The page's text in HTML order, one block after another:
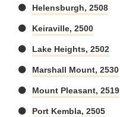
Helensburgh, 2508
Keiraville, 2500
Lake Heights, 2502
Marshall Mount, 2530
Mount Pleasant, 2519
Port Kembla, 2505